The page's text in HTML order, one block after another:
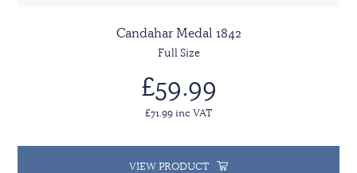
Candahar Medal 1842
Full Size
£59.99
£71.99 inc VAT
VIEW PRODUCT